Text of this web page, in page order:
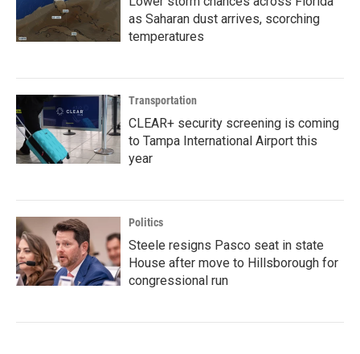
as Saharan dust arrives, scorching
temperatures
Transportation
CLEAR+ security screening is coming
to Tampa International Airport this
year
Politics
Steele resigns Pasco seat in state
House after move to Hillsborough for
congressional run